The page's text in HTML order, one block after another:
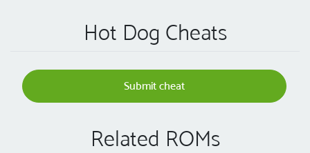
Hot Dog Cheats
Submit cheat
Related ROMs